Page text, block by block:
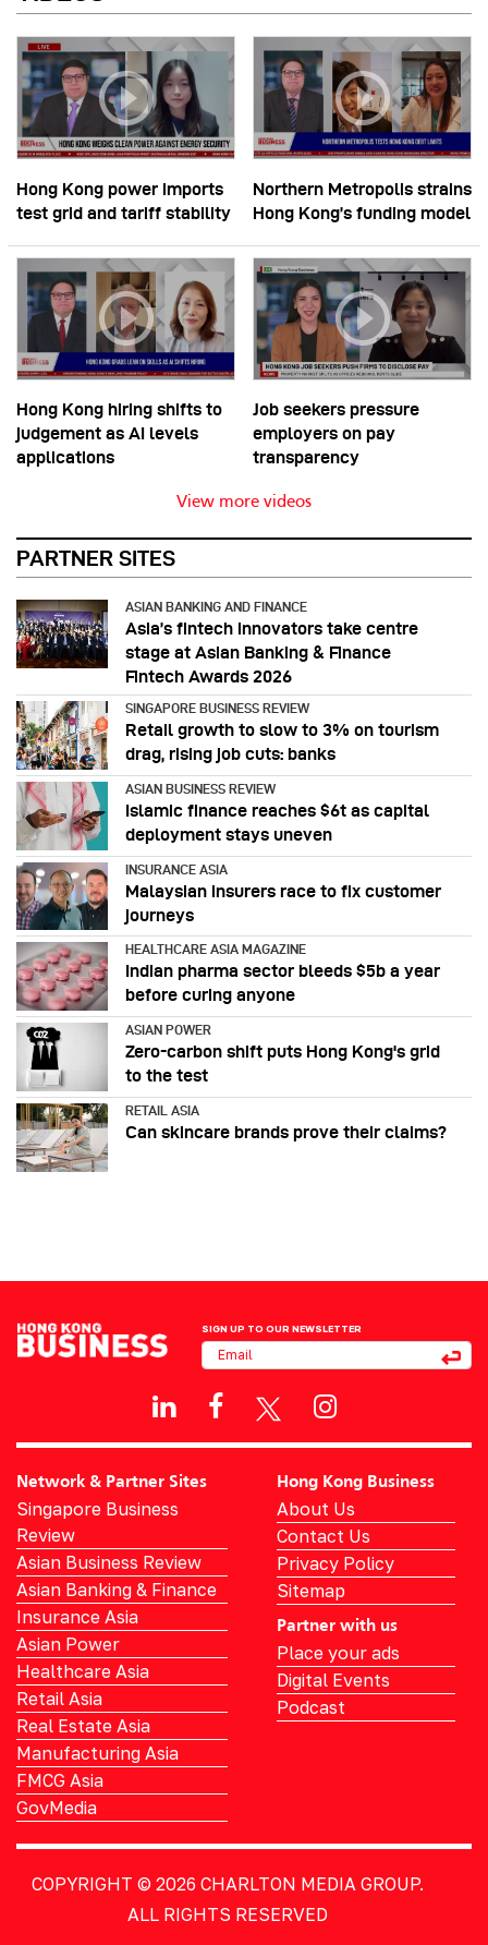
Hong Kong power imports
test grid and tariff stability
Northern Metropolis strains
Hong Kong’s funding model
Hong Kong hiring shifts to
judgement as AI levels
applications
Job seekers pressure
employers on pay
transparency
View more videos
PARTNER SITES
ASIAN BANKING AND FINANCE
Asia’s fintech innovators take centre
stage at Asian Banking & Finance
Fintech Awards 2026
SINGAPORE BUSINESS REVIEW
Retail growth to slow to 3% on tourism
drag, rising job cuts: banks
ASIAN BUSINESS REVIEW
Islamic finance reaches $6t as capital
deployment stays uneven
INSURANCE ASIA
Malaysian insurers race to fix customer
journeys
HEALTHCARE ASIA MAGAZINE
Indian pharma sector bleeds $5b a year
before curing anyone
ASIAN POWER
Zero-carbon shift puts Hong Kong's grid
to the test
RETAIL ASIA
Can skincare brands prove their claims?
SIGN UP TO OUR NEWSLETTER
Network & Partner Sites
Singapore Business
Review
Asian Business Review
Asian Banking & Finance
Insurance Asia
Asian Power
Healthcare Asia
Retail Asia
Real Estate Asia
Manufacturing Asia
FMCG Asia
GovMedia
Hong Kong Business
About Us
Contact Us
Privacy Policy
Sitemap
Partner with us
Place your ads
Digital Events
Podcast
COPYRIGHT © 2026 CHARLTON MEDIA GROUP.
ALL RIGHTS RESERVED